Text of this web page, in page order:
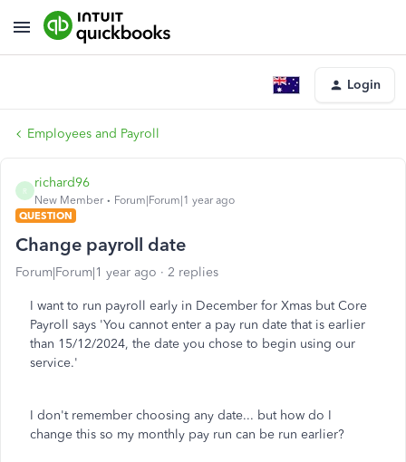
Login
Employees and Payroll
R
richard96
New Member
Forum|Forum|1 year ago
QUESTION
Change payroll date
Forum|Forum|1 year ago 2 replies
I want to run payroll early in December for Xmas but Core
Payroll says 'You cannot enter a pay run date that is earlier
than 15/12/2024, the date you chose to begin using our
service.'
I don't remember choosing any date... but how do I
change this so my monthly pay run can be run earlier?